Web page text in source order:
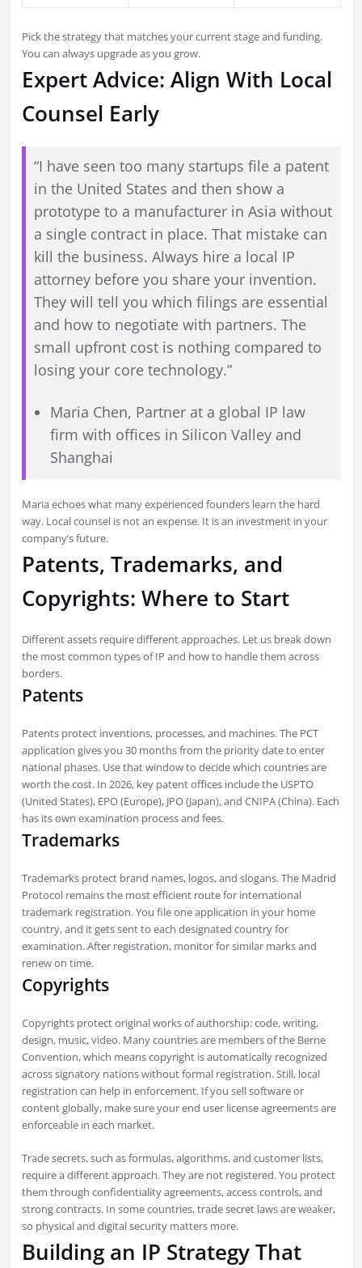
Pick the strategy that matches your current stage and funding.
You can always upgrade as you grow.
Expert Advice: Align With Local
Counsel Early
“I have seen too many startups file a patent
in the United States and then show a
prototype to a manufacturer in Asia without
a single contract in place. That mistake can
kill the business. Always hire a local IP
attorney before you share your invention.
They will tell you which filings are essential
and how to negotiate with partners. The
small upfront cost is nothing compared to
losing your core technology.”
Maria Chen, Partner at a global IP law
firm with offices in Silicon Valley and
Shanghai
Maria echoes what many experienced founders learn the hard
way. Local counsel is not an expense. It is an investment in your
company’s future.
Patents, Trademarks, and
Copyrights: Where to Start
Different assets require different approaches. Let us break down
the most common types of IP and how to handle them across
borders.
Patents
Patents protect inventions, processes, and machines. The PCT
application gives you 30 months from the priority date to enter
national phases. Use that window to decide which countries are
worth the cost. In 2026, key patent offices include the USPTO
(United States), EPO (Europe), JPO (Japan), and CNIPA (China). Each
has its own examination process and fees.
Trademarks
Trademarks protect brand names, logos, and slogans. The Madrid
Protocol remains the most efficient route for international
trademark registration. You file one application in your home
country, and it gets sent to each designated country for
examination. After registration, monitor for similar marks and
renew on time.
Copyrights
Copyrights protect original works of authorship: code, writing,
design, music, video. Many countries are members of the Berne
Convention, which means copyright is automatically recognized
across signatory nations without formal registration. Still, local
registration can help in enforcement. If you sell software or
content globally, make sure your end user license agreements are
enforceable in each market.
Trade secrets, such as formulas, algorithms, and customer lists,
require a different approach. They are not registered. You protect
them through confidentiality agreements, access controls, and
strong contracts. In some countries, trade secret laws are weaker,
so physical and digital security matters more.
Building an IP Strategy That